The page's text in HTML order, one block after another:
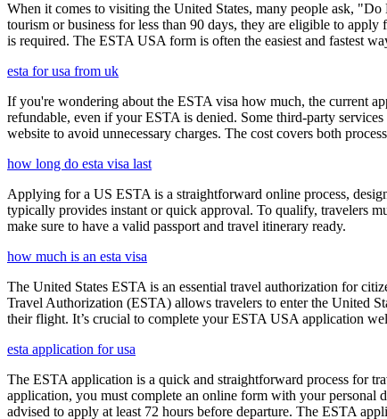
When it comes to visiting the United States, many people ask,
tourism or business for less than 90 days, they are eligible to
is required. The ESTA USA form is often the easiest and fastest
esta for usa from uk
If you're wondering about the ESTA visa how much, the current
refundable, even if your ESTA is denied. Some third-party
website to avoid unnecessary charges. The cost covers both
how long do esta visa last
Applying for a US ESTA is a straightforward online process,
typically provides instant or quick approval. To qualify, travelers
make sure to have a valid passport and travel itinerary ready.
how much is an esta visa
The United States ESTA is an essential travel authorization for
Travel Authorization (ESTA) allows travelers to enter the United
their flight. It’s crucial to complete your ESTA USA application
esta application for usa
The ESTA application is a quick and straightforward process for
application, you must complete an online form with your personal
advised to apply at least 72 hours before departure. The ESTA